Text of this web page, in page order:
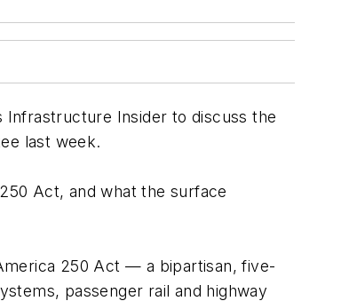
Infrastructure Insider to discuss the
last week.
Act, and what the surface
250 Act — a bipartisan, five-
passenger rail and highway